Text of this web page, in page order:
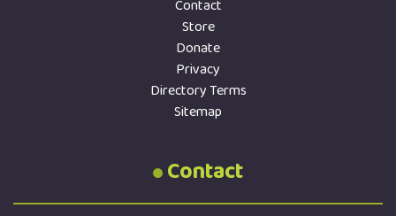
Contact
Store
Donate
Privacy
Directory Terms
Sitemap
Contact